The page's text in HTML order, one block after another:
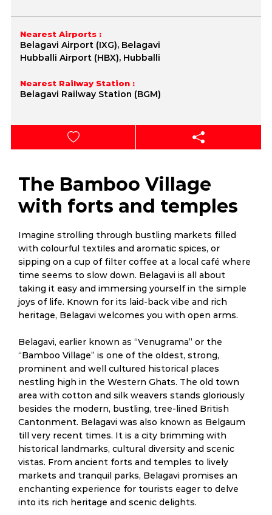
Nearest Airports :
Belagavi Airport (IXG), Belagavi
Hubballi Airport (HBX), Hubballi
Nearest Railway Station :
Belagavi Railway Station (BGM)
The Bamboo Village
with forts and temples
Imagine strolling through bustling markets filled
with colourful textiles and aromatic spices, or
sipping on a cup of filter coffee at a local café where
time seems to slow down. Belagavi is all about
taking it easy and immersing yourself in the simple
joys of life. Known for its laid-back vibe and rich
heritage, Belagavi welcomes you with open arms.
Belagavi, earlier known as “Venugrama” or the
“Bamboo Village” is one of the oldest, strong,
prominent and well cultured historical places
nestling high in the Western Ghats. The old town
area with cotton and silk weavers stands gloriously
besides the modern, bustling, tree-lined British
Cantonment. Belagavi was also known as Belgaum
till very recent times. It is a city brimming with
historical landmarks, cultural diversity and scenic
vistas. From ancient forts and temples to lively
markets and tranquil parks, Belagavi promises an
enchanting experience for tourists eager to delve
into its rich heritage and scenic delights.